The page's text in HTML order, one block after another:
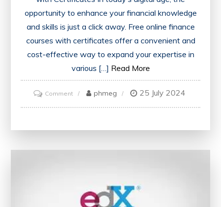
opportunity to enhance your financial knowledge
and skills is just a click away. Free online finance
courses with certificates offer a convenient and
cost-effective way to expand your expertise in
various […] Read More
Commenton
Unlocking
Courses
with
phmeg 25 July 2024